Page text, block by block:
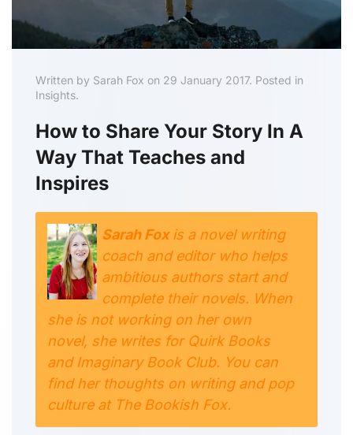
Written by Sarah Fox on 29 January 2017. Posted in
Insights.
How to Share Your Story In A
Way That Teaches and
Inspires
Sarah Foxis a novel writing
coach and editor who helps
ambitious authors start and
complete their novels. When
she is not working on her own
novel, she writes for Quirk Books
and Imaginary Book Club. You can
find her thoughts on writing and pop
culture at The Bookish Fox.